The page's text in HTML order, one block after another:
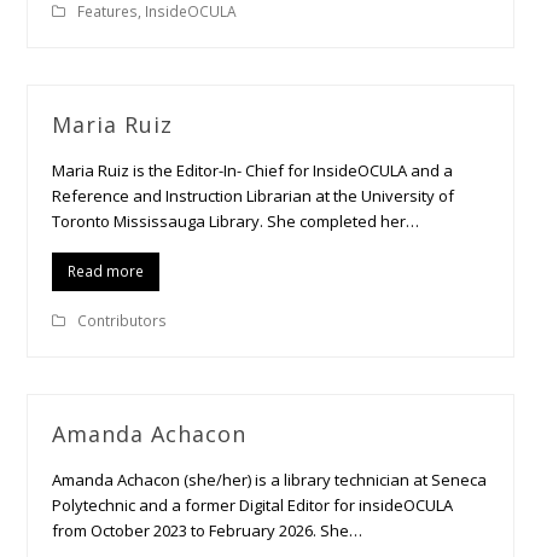
Features, InsideOCULA
Maria Ruiz
Maria Ruiz is the Editor-In- Chief for InsideOCULA and a
Reference and Instruction Librarian at the University of
Toronto Mississauga Library. She completed her…
Read more
Contributors
Amanda Achacon
Amanda Achacon (she/her) is a library technician at Seneca
Polytechnic and a former Digital Editor for insideOCULA
from October 2023 to February 2026. She…